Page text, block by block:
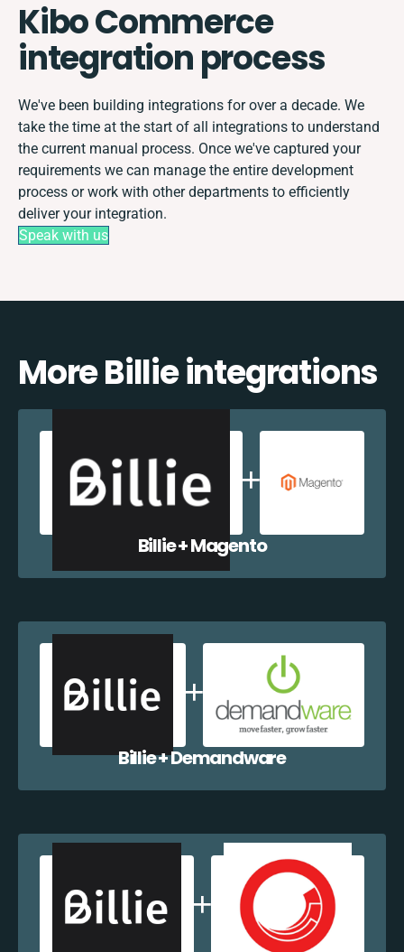
Kibo Commerce
integration process
We've been building integrations for over a decade. We
take the time at the start of all integrations to understand
the current manual process. Once we've captured your
requirements we can manage the entire development
process or work with other departments to efficiently
deliver your integration.
Speak with us
More Billie integrations
Billie + Magento
Billie + Demandware